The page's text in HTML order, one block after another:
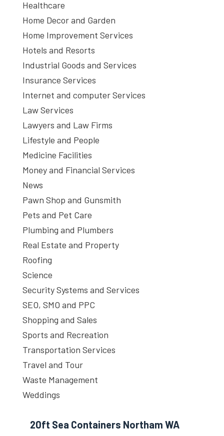
Healthcare
Home Decor and Garden
Home Improvement Services
Hotels and Resorts
Industrial Goods and Services
Insurance Services
Internet and computer Services
Law Services
Lawyers and Law Firms
Lifestyle and People
Medicine Facilities
Money and Financial Services
News
Pawn Shop and Gunsmith
Pets and Pet Care
Plumbing and Plumbers
Real Estate and Property
Roofing
Science
Security Systems and Services
SEO, SMO and PPC
Shopping and Sales
Sports and Recreation
Transportation Services
Travel and Tour
Waste Management
Weddings
20ft Sea Containers Northam WA